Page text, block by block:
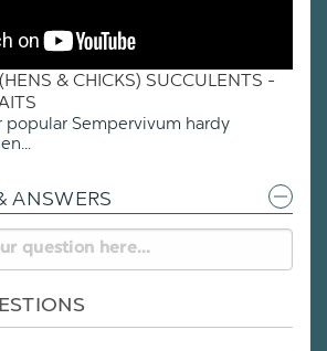
& CHICKS) SUCCULENTS -
popular Sempervivum hardy
ANSWERS